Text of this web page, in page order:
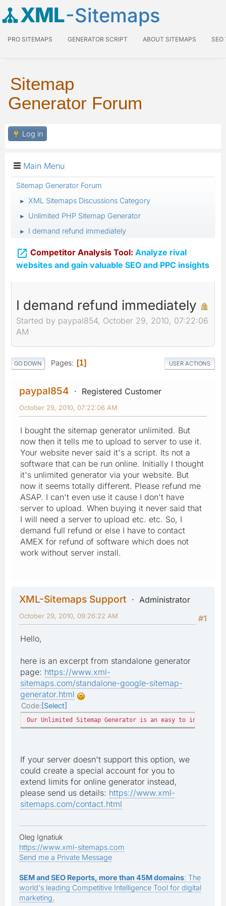
XML-Sitemaps
PRO SITEMAPS GENERATOR SCRIPT ABOUT SITEMAPS SEO
Sitemap
Generator Forum
Log in
Main Menu
Sitemap Generator Forum
► XML Sitemaps Discussions Category
► Unlimited PHP Sitemap Generator
► I demand refund immediately
 Competitor Analysis Tool: Analyze rival
websites and gain valuable SEO and PPC insights
I demand refund immediately
Started by paypal854, October 29, 2010, 07:22:06
AM
GO DOWN Pages 1 USER ACTIONS
paypal854 Registered Customer
October 29, 2010, 07:22:06 AM
I bought the sitemap generator unlimited. But
now then it tells me to upload to server to use it.
Your website never said it's a script. Its not a
software that can be run online. Initially I thought
it's unlimited generator via your website. But
now it seems totally different. Please refund me
ASAP. I can't even use it cause I don't have
server to upload. When buying it never said that
I will need a server to upload etc. etc. So, I
demand full refund or else I have to contact
AMEX for refund of software which does not
work without server install.
XML-Sitemaps Support
Administrator
#1
October 29, 2010, 09:26:22 AM
Hello,
here is an excerpt from standalone generator
page: https://www.xml-
sitemaps.com/standalone-google-sitemap-
generator.html
Code Select
Our Unlimited Sitemap Generator is an easy to install
If your server doesn't support this option, we
could create a special account for you to
extend limits for online generator instead,
please send us details: https://www.xml-
sitemaps.com/contact.html
Oleg Ignatiuk
https://www.xml-sitemaps.com
Send me a Private Message
SEM and SEO Reports, more than 45M domains: The
world's leading Competitive Intelligence Tool for digital
marketing.